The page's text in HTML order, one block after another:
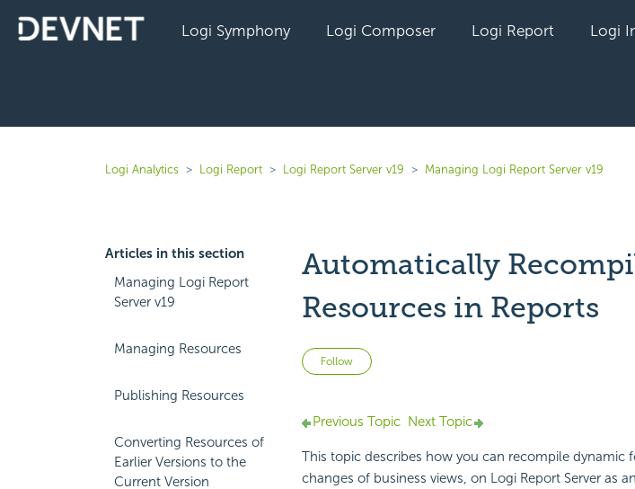
Logi Symphony Logi Composer Logi Report Logi
Logi Analytics Logi Report Logi Report Server v19 Managing Logi Report Server v19
Articles in this section
Managing Logi Report
Server v19
Managing Resources
Publishing Resources
Converting Resources of
Earlier Versions to the
Current Version
Automatically
Resources in Reports
Follow Not yet followed by anyone
Previous Topic Next Topic
This topic describes how you can recompile dynamic
changes of business views, on Logi ReportServer as